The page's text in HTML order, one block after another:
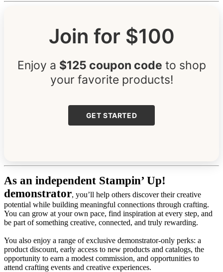
Join for $100
Enjoy a $125 coupon code to shop
your favorite products!
GET STARTED
As an independent Stampin’ Up!
demonstrator, you’ll help others discover their creative
potential while building meaningful connections through crafting.
You can grow at your own pace, find inspiration at every step, and
be part of something creative, connected, and truly rewarding.
You also enjoy a range of exclusive demonstrator-only perks: a
product discount, early access to new products and catalogs, the
opportunity to earn a modest commission, and opportunities to
attend crafting events and creative experiences.